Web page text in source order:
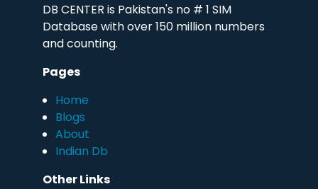
DB CENTER is Pakistan's no # 1 SIM
Database with over 150 million numbers
and counting.
Pages
Home
Blogs
About
Indian Db
Other Links